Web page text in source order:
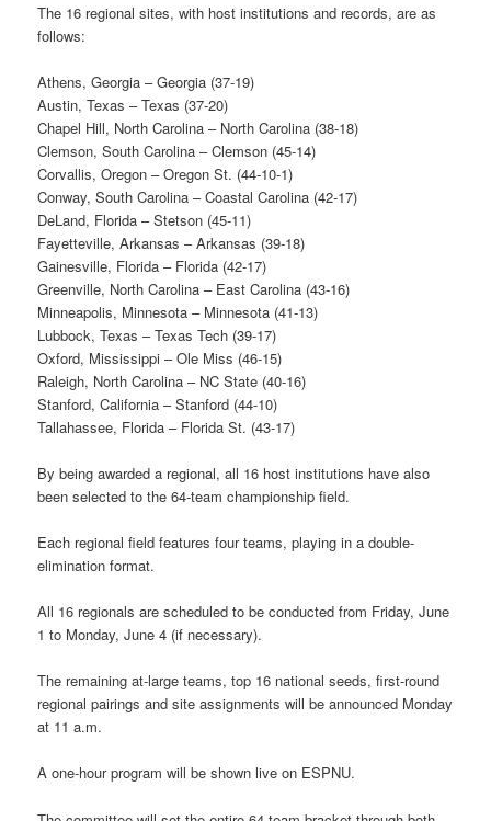
The 16 regional sites, with host institutions and records, are as
follows:
Athens, Georgia – Georgia (37-19)
Austin, Texas – Texas (37-20)
Chapel Hill, North Carolina – North Carolina (38-18)
Clemson, South Carolina – Clemson (45-14)
Corvallis, Oregon – Oregon St. (44-10-1)
Conway, South Carolina – Coastal Carolina (42-17)
DeLand, Florida – Stetson (45-11)
Fayetteville, Arkansas – Arkansas (39-18)
Gainesville, Florida – Florida (42-17)
Greenville, North Carolina – East Carolina (43-16)
Minneapolis, Minnesota ­– Minnesota (41-13)
Lubbock, Texas – Texas Tech (39-17)
Oxford, Mississippi – Ole Miss (46-15)
Raleigh, North Carolina – NC State (40-16)
Stanford, California – Stanford (44-10)
Tallahassee, Florida – Florida St. (43-17)
By being awarded a regional, all 16 host institutions have also
been selected to the 64-team championship field.
Each regional field features four teams, playing in a double-
elimination format.
All 16 regionals are scheduled to be conducted from Friday, June
1 to Monday, June 4 (if necessary).
The remaining at-large teams, top 16 national seeds, first-round
regional pairings and site assignments will be announced Monday
at 11 a.m.
A one-hour program will be shown live on ESPNU.